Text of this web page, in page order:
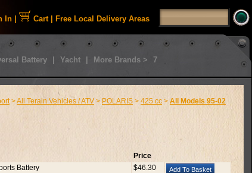
In Cart| Free Local Delivery Areas
Battery Yacht More Brands > 7
>All Terain Vehicles / ATV > POLARIS > 425 cc > All Models 95-02
Price
Battery
$46.30